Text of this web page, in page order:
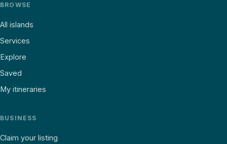
BROWSE
All islands
Services
Explore
Saved
My itineraries
BUSINESS
Claim your listing